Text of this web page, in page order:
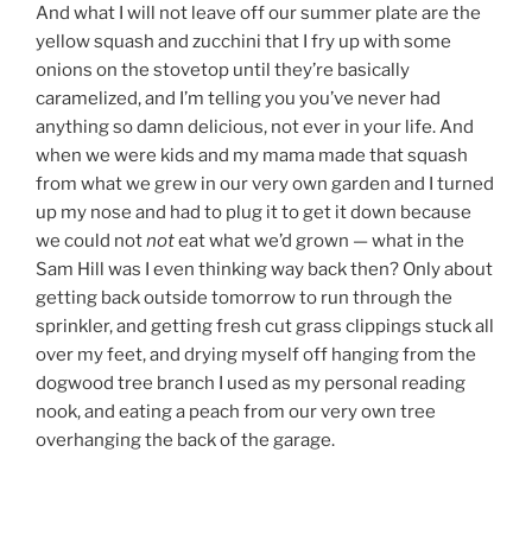
And what I will not leave off our summer plate are the
yellow squash and zucchini that I fry up with some
onions on the stovetop until they’re basically
caramelized, and I’m telling you you’ve never had
anything so damn delicious, not ever in your life. And
when we were kids and my mama made that squash
from what we grew in our very own garden and I turned
up my nose and had to plug it to get it down because
we could notnoteat what we’d grown — what in the
Sam Hill was I even thinking way back then? Only about
getting back outside tomorrow to run through the
sprinkler, and getting fresh cut grass clippings stuck all
over my feet, and drying myself off hanging from the
dogwood tree branch I used as my personal reading
nook, and eating a peach from our very own tree
overhanging the back of the garage.